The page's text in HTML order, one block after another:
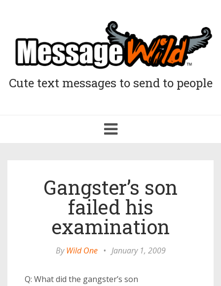
Cute text messages to send to people
Toggle
navigation
Gangster’s son
failed his
examination
ByWild One • January 1, 2009
Q: What did the gangster’s son